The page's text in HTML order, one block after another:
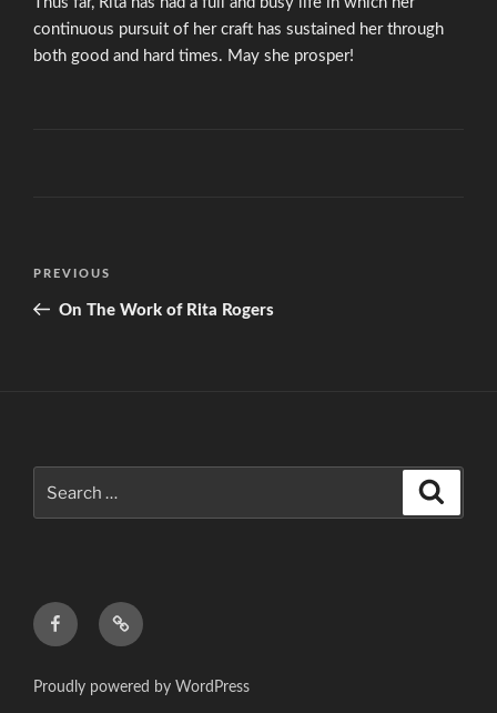
continuous pursuit of her craft has sustained her through
both good and hard times. May she prosper!
Previous
Post
PREVIOUS
On The Work of Rita Rogers
c
Proudly powered by WordPress